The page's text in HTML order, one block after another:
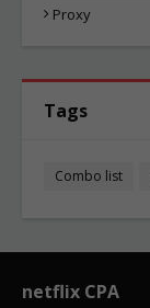
Proxy
Tags
Combo list
netflix CPA